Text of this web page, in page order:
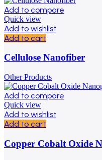
Add to compare
Quick view
Add to wishlist
Add to cart
Cellulose Nanofiber
Other Products
Add to compare
Quick view
Add to wishlist
Add to cart
Copper Cobalt Oxide